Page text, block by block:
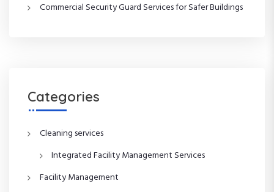
Commercial Security Guard Services for Safer Buildings
Categories
Cleaning services
Integrated Facility Management Services
Facility Management